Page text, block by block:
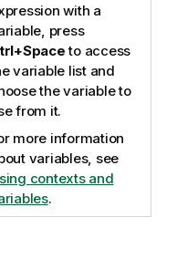
with a
press
to access
variable list and
the variable to
from it.
more information
variables, see
contexts and
.